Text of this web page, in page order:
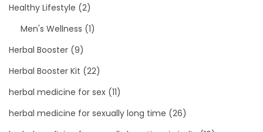
Healthy Lifestyle (2)
Men's Wellness (1)
Herbal Booster (9)
Herbal Booster Kit (22)
herbal medicine for sex (11)
herbal medicine for sexually long time (26)